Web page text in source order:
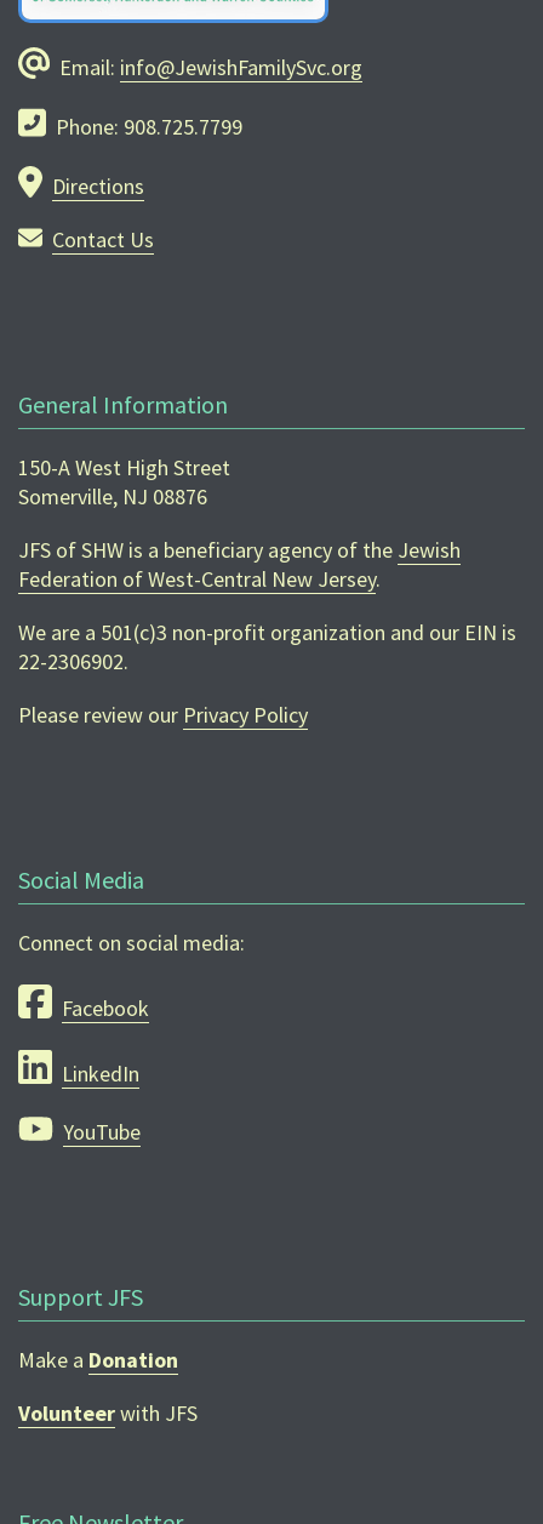
Email: info@JewishFamilySvc.org
Phone: 908.725.7799
Directions
Contact Us
General Information
150-A West High Street
Somerville, NJ 08876
JFS of SHW is a beneficiary agency of the Jewish
Federation of West-Central New Jersey.
We are a 501(c)3 non-profit organization and our EIN is
22-2306902.
Please review our Privacy Policy
Social Media
Connect on social media:
Facebook
LinkedIn
YouTube
Support JFS
Make a Donation
Volunteerwith JFS